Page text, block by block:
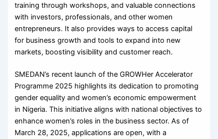
training through workshops, and valuable connections
with investors, professionals, and other women
entrepreneurs. It also provides ways to access capital
for business growth and tools to expand into new
markets, boosting visibility and customer reach.
​SMEDAN’s recent launch of the GROWHer Accelerator
Programme 2025 highlights its dedication to promoting
gender equality and women’s economic empowerment
in Nigeria. This initiative aligns with national objectives to
enhance women’s roles in the business sector. As of
March 28, 2025, applications are open, with a